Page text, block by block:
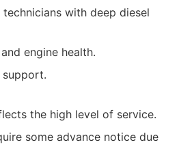
with deep diesel
engine health.
support.
the high level of service.
some advance notice due